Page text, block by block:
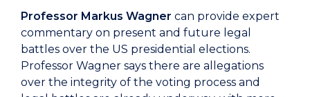
Professor Markus Wagner can provide expert
commentary on present and future legal
battles over the US presidential elections.
Professor Wagner says there are allegations
over the integrity of the voting process and